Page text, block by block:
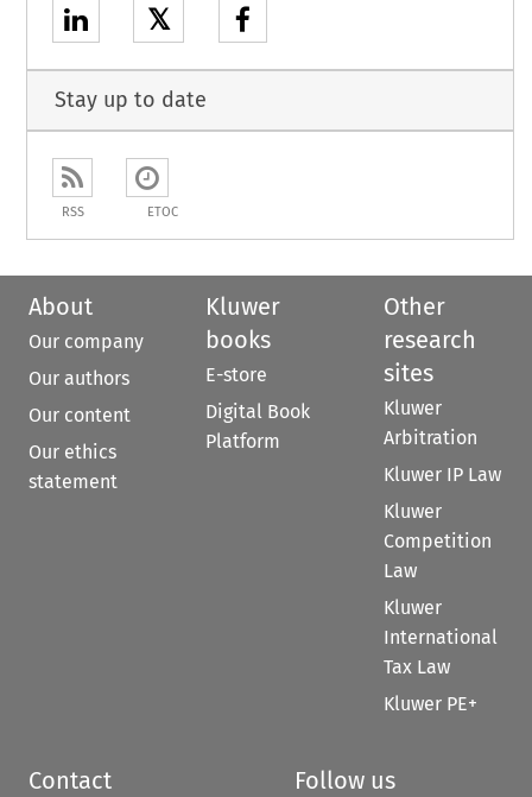
𝕏
Stay up to date
RSS ETOC
About
Our company
Our authors
Our content
Our ethics
statement
Kluwer
books
E-store
Digital Book
Platform
Other
research
sites
Kluwer
Arbitration
Kluwer IP Law
Kluwer
Competition
Law
Kluwer
International
Tax Law
Kluwer PE+
Contact Follow us